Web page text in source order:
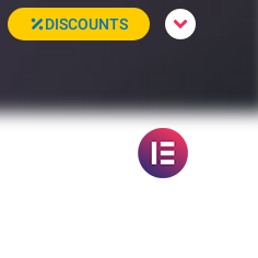
DISCOUNTS